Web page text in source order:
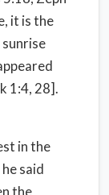
it is the
1:4, 28].
in the
said
the